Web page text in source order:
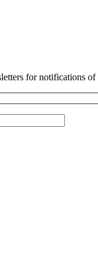
for notifications of